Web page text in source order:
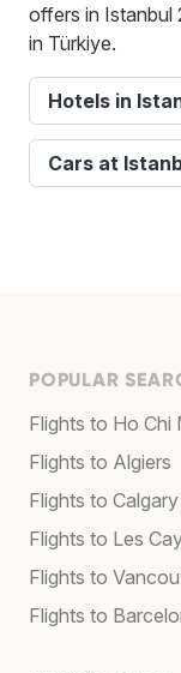
offers in
in Türkiye.
Hotels in
Cars at
POPULAR
Flights to Ho Chi
Flights to Algiers
Flights to Calgary
Flights to Les
Flights to
Flights to